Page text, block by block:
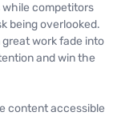
while competitors
being overlooked.
great work fade into
and win the
content accessible